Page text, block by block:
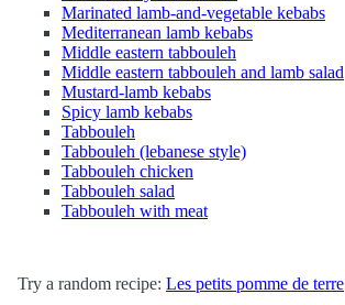
Marinated lamb-and-vegetable kebabs
Mediterranean lamb kebabs
Middle eastern tabbouleh
Middle eastern tabbouleh and lamb salad
Mustard-lamb kebabs
Spicy lamb kebabs
Tabbouleh
Tabbouleh (lebanese style)
Tabbouleh chicken
Tabbouleh salad
Tabbouleh with meat
Try a random recipe: Les petits pomme de terre